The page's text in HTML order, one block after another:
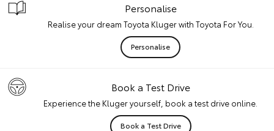
Personalise
Realise your dream Toyota Kluger with Toyota For You.
Personalise
Book a Test Drive
Experience the Kluger yourself, book a test drive online.
Book a Test Drive